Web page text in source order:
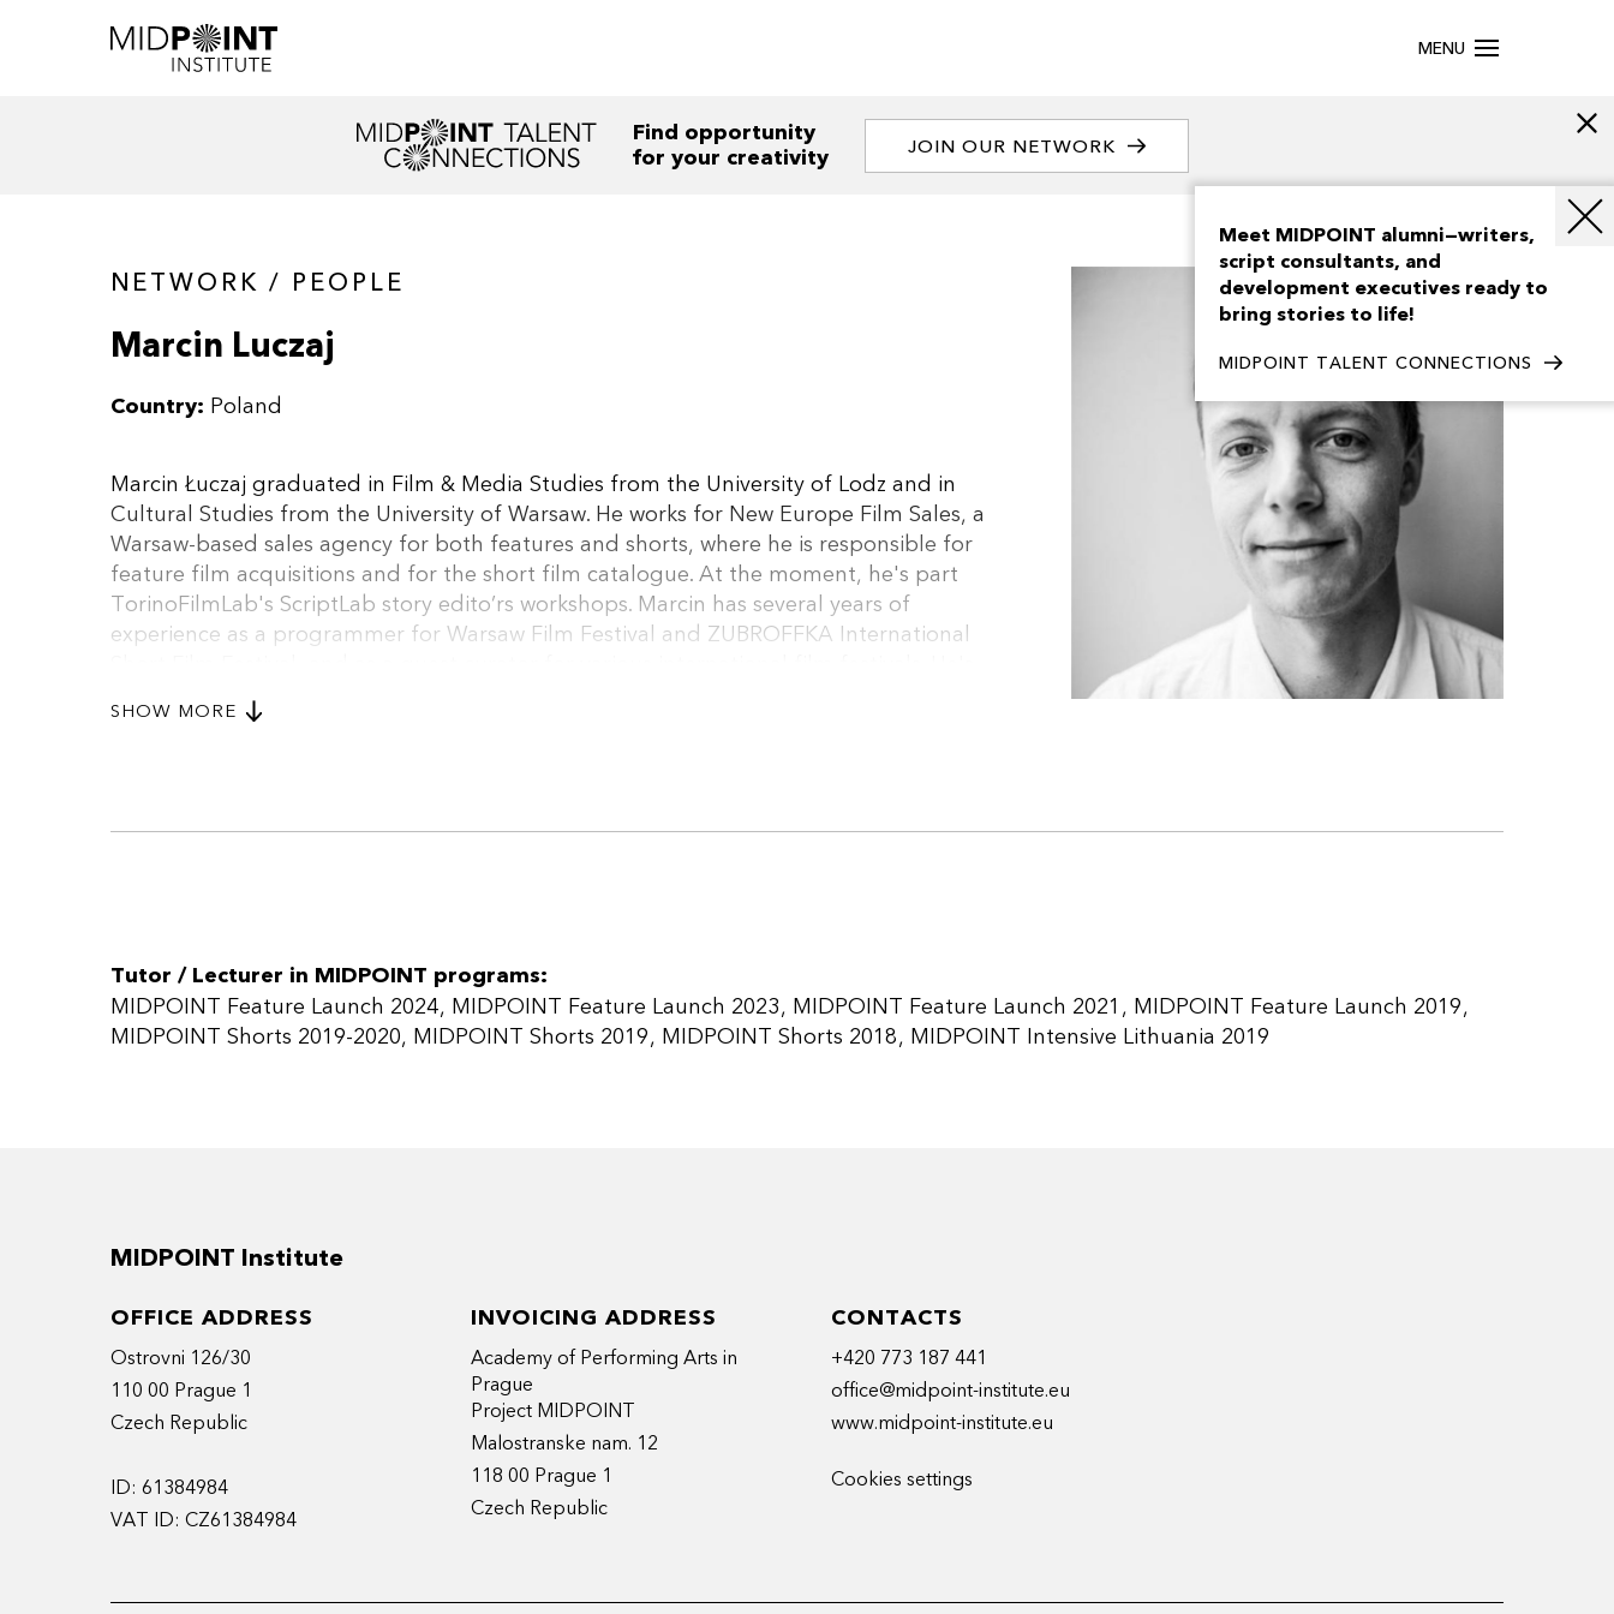
MENU
Find opportunity
for your creativity
JOIN OUR NETWORK
NETWORK / PEOPLE
Marcin Luczaj
Country: Poland
Marcin Łuczaj graduated in Film & Media Studies from the University of Lodz and in
Cultural Studies from the University of Warsaw. He works for New Europe Film Sales, a
Warsaw-based sales agency for both features and shorts, where he is responsible for
feature film acquisitions and for the short film catalogue. At the moment, he's part
TorinoFilmLab's ScriptLab story edito’rs workshops. Marcin has several years of
experience as a programmer for Warsaw Film Festival and ZUBROFFKA International
been also working as a producer and production manager at Koi Studio. New Europe
Film Sales is a boutique sales company based in Warsaw, founded in 2010 by Jan
SHOW MORE
Tutor / Lecturer in MIDPOINT programs:
MIDPOINT Feature Launch 2024 MIDPOINT Feature Launch 2023 MIDPOINT Feature Launch 2021
MIDPOINT Feature Launch 2019
MIDPOINT Shorts 2019-2020 MIDPOINT Shorts 2019 MIDPOINT Shorts 2018 MIDPOINT Intensive Lithuania 2019
Meet MIDPOINT alumni—writers,
script consultants, and
development executives ready to
bring stories to life!
MIDPOINT TALENT CONNECTIONS
MIDPOINT Institute
OFFICE ADDRESS
Ostrovni 126/30
110 00 Prague 1
Czech Republic
ID: 61384984
VAT ID: CZ61384984
INVOICING ADDRESS
Academy of Performing Arts in
Prague
Project MIDPOINT
Malostranske nam. 12
118 00 Prague 1
Czech Republic
CONTACTS
+420 773 187 441
office@midpoint-institute.eu
www.midpoint-institute.eu
Cookies settings